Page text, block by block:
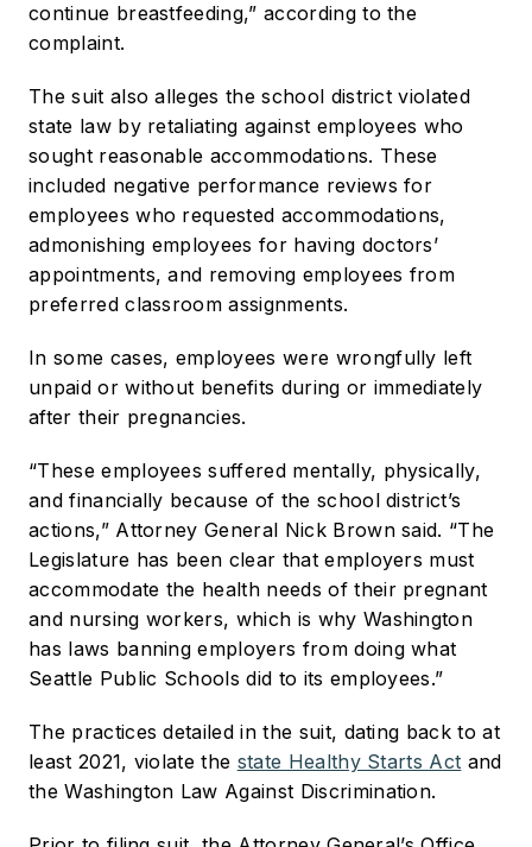
continue breastfeeding,” according to the
complaint.
The suit also alleges the school district violated
state law by retaliating against employees who
sought reasonable accommodations. These
included negative performance reviews for
employees who requested accommodations,
admonishing employees for having doctors’
appointments, and removing employees from
preferred classroom assignments.
In some cases, employees were wrongfully left
unpaid or without benefits during or immediately
after their pregnancies.
“These employees suffered mentally, physically,
and financially because of the school district’s
actions,” Attorney General Nick Brown said. “The
Legislature has been clear that employers must
accommodate the health needs of their pregnant
and nursing workers, which is why Washington
has laws banning employers from doing what
Seattle Public Schools did to its employees.”
The practices detailed in the suit, dating back to at
least 2021, violate the state Healthy Starts Act and
the Washington Law Against Discrimination.